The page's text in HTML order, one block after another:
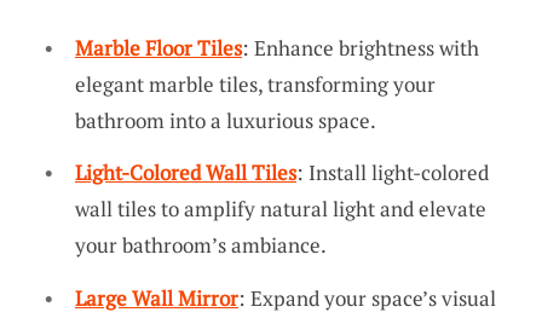
Marble Floor Tiles: Enhance brightness with
elegant marble tiles, transforming your
bathroom into a luxurious space.
Light-Colored Wall Tiles: Install light-colored
wall tiles to amplify natural light and elevate
your bathroom’s ambiance.
Large Wall Mirror: Expand your space’s visual